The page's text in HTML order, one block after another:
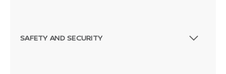
SAFETY AND SECURITY